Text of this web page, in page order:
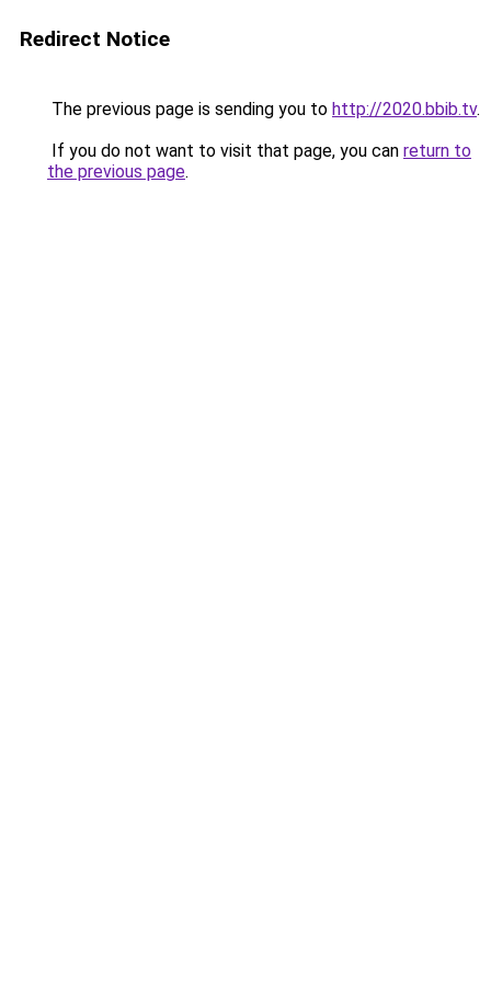
Redirect Notice
The previous page is sending you to http://2020.bbib.tv.
If you do not want to visit that page, you can return to
the previous page.